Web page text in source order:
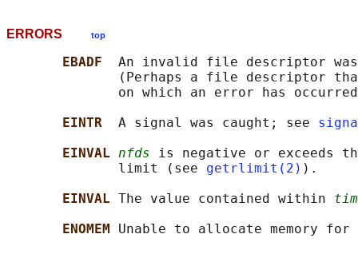
ERRORS top
EBADF An invalid file descriptor
(Perhaps a file descriptor
on which an error has
EINTR A signal was caught; see
EINVAL nfds is negative or exceeds
              limit (see
getrlimit(2) ).
EINVAL The value contained within
ENOMEM